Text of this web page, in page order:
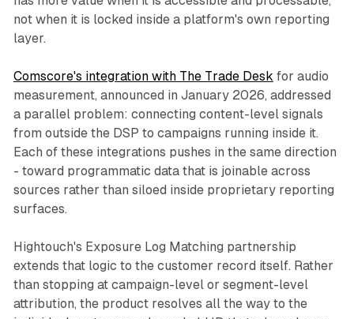
not when it is locked inside a platform's own reporting
layer.
Comscore's integration with The Trade Desk for audio
measurement, announced in January 2026, addressed
a parallel problem: connecting content-level signals
from outside the DSP to campaigns running inside it.
Each of these integrations pushes in the same direction
- toward programmatic data that is joinable across
sources rather than siloed inside proprietary reporting
surfaces.
Hightouch's Exposure Log Matching partnership
extends that logic to the customer record itself. Rather
than stopping at campaign-level or segment-level
attribution, the product resolves all the way to the